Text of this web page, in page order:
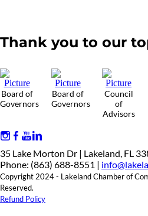
Thank you to our
Board of
Governors
Board of
Governors
Council
of
Advisors
35 Lake Morton Dr | Lakeland, FL
Phone: (863) 688-8551 |
Copyright 2024 - Lakeland Chamber of
Reserved.
Refund Policy